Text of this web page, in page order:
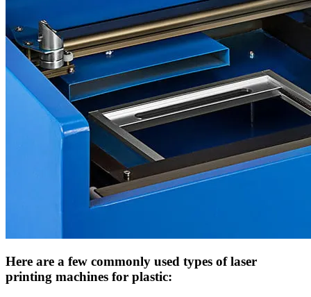
Here are a few commonly used types of laser
printing machines for plastic: